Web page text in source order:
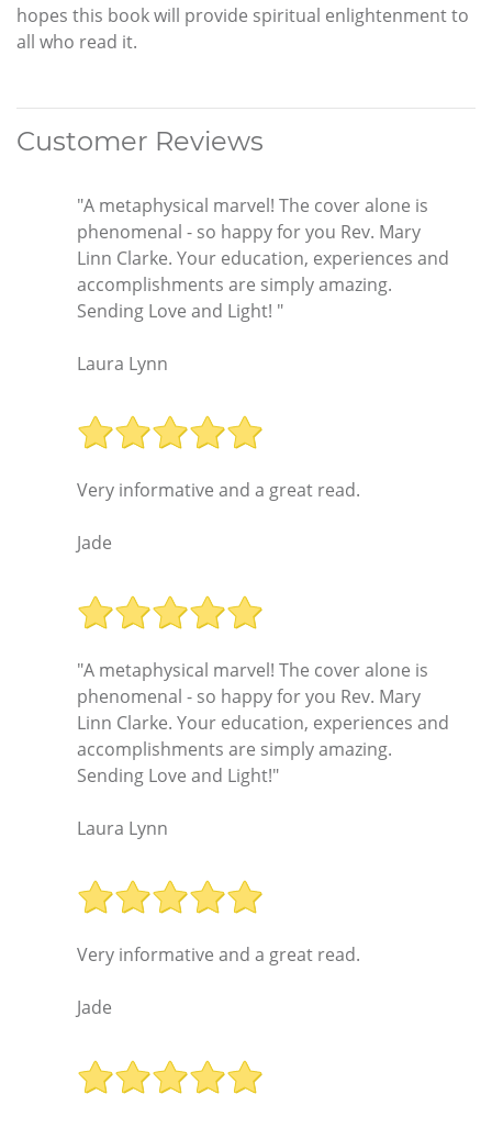
hopes this book will provide spiritual enlightenment to
all who read it.
Customer Reviews
"A metaphysical marvel! The cover alone is
phenomenal - so happy for you Rev. Mary
Linn Clarke. Your education, experiences and
accomplishments are simply amazing.
Sending Love and Light! "
Laura Lynn
Very informative and a great read.
Jade
"A metaphysical marvel! The cover alone is
phenomenal - so happy for you Rev. Mary
Linn Clarke. Your education, experiences and
accomplishments are simply amazing.
Sending Love and Light!"
Laura Lynn
Very informative and a great read.
Jade